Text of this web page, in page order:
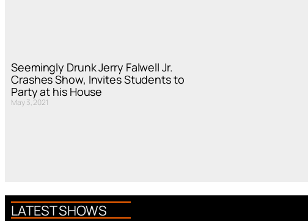
Seemingly Drunk Jerry Falwell Jr.
Crashes Show, Invites Students to
Party at his House
May 3, 2021
LATEST SHOWS